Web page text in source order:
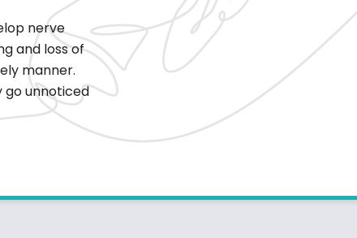
nerve
and loss of
manner.
go unnoticed